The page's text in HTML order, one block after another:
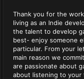
Thank you for the
living as an Indie
the talent to develop
best- enjoy someone
particular. From your
main reason we
are passionate about
about listening to your